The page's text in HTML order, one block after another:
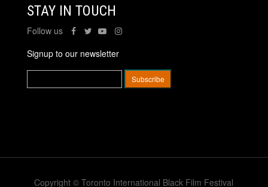
STAY IN TOUCH
Follow us
Signup to our newsletter
Copyright © Toronto International Black Film Festival